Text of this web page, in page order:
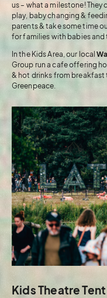
us – what a milestone!
play, baby changing &
parents & take some time
for families with babies and
In the Kids Area, our local
Group run a cafe offering
& hot drinks from
Greenpeace.
Kids Theatre Tent